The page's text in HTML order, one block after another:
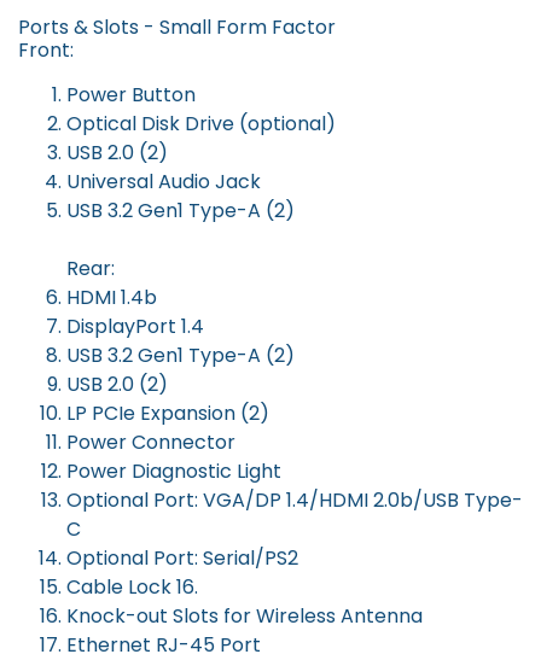
Ports & Slots - Small Form Factor
Front:
Power Button
Optical Disk Drive (optional)
USB 2.0 (2)
Universal Audio Jack
USB 3.2 Gen1 Type-A (2)
Rear:
HDMI 1.4b
DisplayPort 1.4
USB 3.2 Gen1 Type-A (2)
USB 2.0 (2)
LP PCIe Expansion (2)
Power Connector
Power Diagnostic Light
Optional Port: VGA/DP 1.4/HDMI 2.0b/USB Type-
C
Optional Port: Serial/PS2
Cable Lock 16.
Knock-out Slots for Wireless Antenna
Ethernet RJ-45 Port